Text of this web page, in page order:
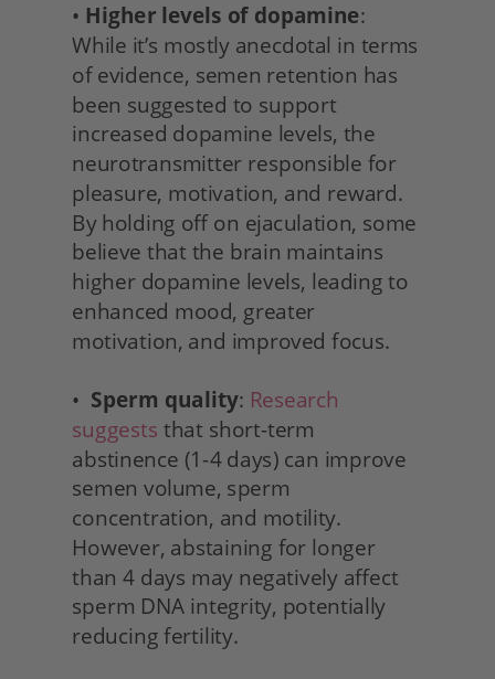
• Higher levels of dopamine:
While it’s mostly anecdotal in terms
of evidence, semen retention has
been suggested to support
increased dopamine levels, the
neurotransmitter responsible for
pleasure, motivation, and reward.
By holding off on ejaculation, some
believe that the brain maintains
higher dopamine levels, leading to
enhanced mood, greater
motivation, and improved focus.
• Sperm quality: Research
suggests that short-term
abstinence (1-4 days) can improve
semen volume, sperm
concentration, and motility.
However, abstaining for longer
than 4 days may negatively affect
sperm DNA integrity, potentially
reducing fertility.